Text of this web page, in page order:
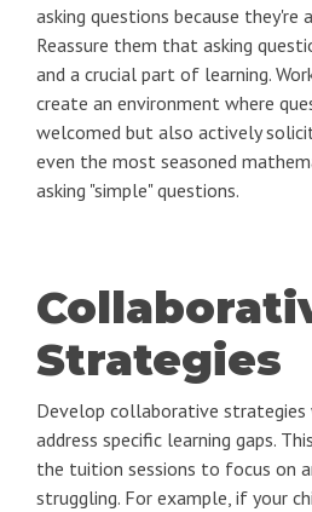
asking questions because they're
Reassure them that asking
and a crucial part of learning.
create an environment where
welcomed but also actively
even the most seasoned
asking "simple" questions.
Strategies
Develop collaborative
address specific learning gaps.
the tuition sessions to focus on
struggling. For example, if your